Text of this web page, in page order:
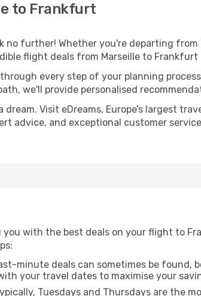
to Frankfurt
no further! Whether you're departing
flight deals from Marseille to Frankfurt
every step of your planning
we'll provide personalised
Visit eDreams, Europe’s largest
advice, and exceptional customer
with the best deals on your flight to
minute deals can sometimes be found,
your travel dates to maximise your
Tuesdays and Thursdays are the